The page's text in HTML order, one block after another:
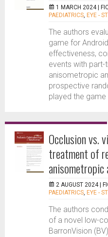
1 MARCH 2024 |
PAEDIATRICS, EYE -
The authors
game for
effectiveness,
events with part-
anisometropic
prospective
played the
Occlusion vs.
treatment of
anisometropic
2 AUGUST 2024 |
PAEDIATRICS, EYE -
The authors
of a novel low-
BarronVision